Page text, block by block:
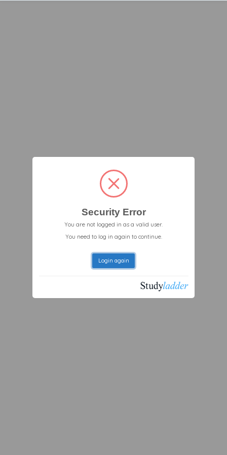
Security Error
You are not logged in as a valid user.
You need to log in again to continue.
Login again